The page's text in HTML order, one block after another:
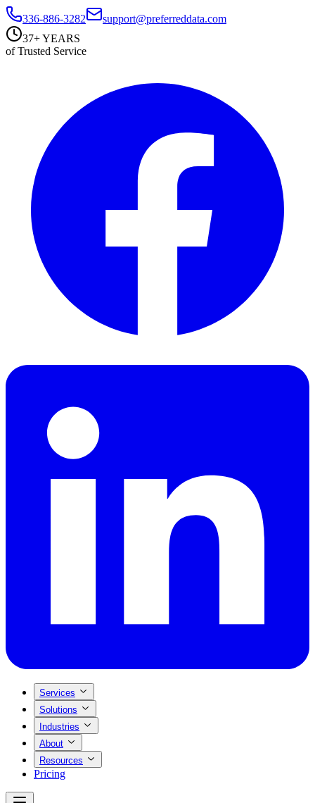
336-886-3282
support@preferreddata.com
37+ YEARS
of Trusted Service
Services
Solutions
Industries
About
Resources
Pricing